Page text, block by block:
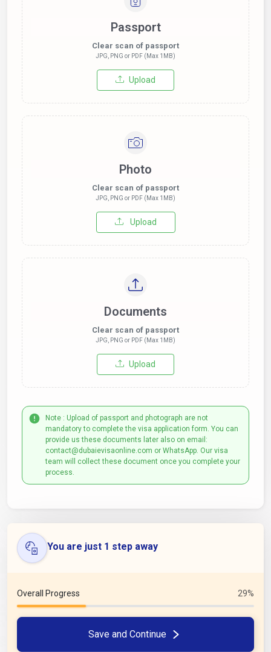
Passport
Clear scan of passport
JPG, PNG or PDF (Max 1MB)
Upload
Photo
Clear scan of passport
JPG, PNG or PDF (Max 1MB)
Upload
Documents
Clear scan of passport
JPG, PNG or PDF (Max 1MB)
Upload
Note : Upload of passport and photograph are not
mandatory to complete the visa application form. You can
provide us these documents later also on email:
contact@dubaievisaonline.com or WhatsApp. Our visa
team will collect these document once you complete your
process.
You are just 1 step away
Overall Progress 29%
Save and Continue